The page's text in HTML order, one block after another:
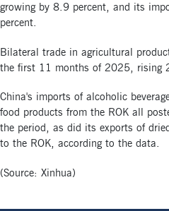
growing by 8.9 percent, and its
percent.
Bilateral trade in agricultural
the first 11 months of 2025, rising
China's imports of alcoholic
food products from the ROK all
the period, as did its exports of
to the ROK, according to the data.
(Source: Xinhua)